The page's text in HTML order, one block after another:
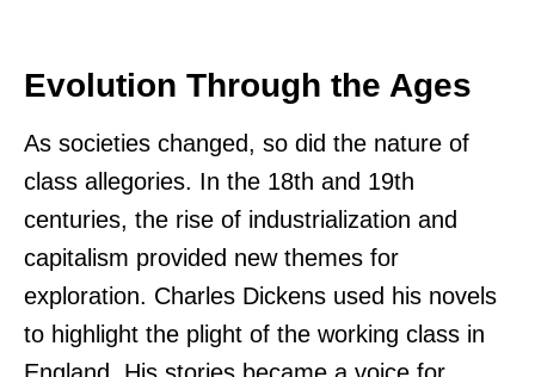
Evolution Through the Ages
As societies changed, so did the nature of
class allegories. In the 18th and 19th
centuries, the rise of industrialization and
capitalism provided new themes for
exploration. Charles Dickens used his novels
to highlight the plight of the working class in